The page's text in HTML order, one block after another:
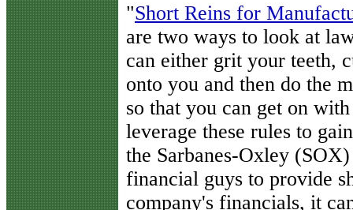
"Short Reins for
are two ways to look at
can either grit your teeth,
onto you and then do the
so that you can get on
leverage these rules to
the Sarbanes-Oxley
financial guys to provide
company's financials, it